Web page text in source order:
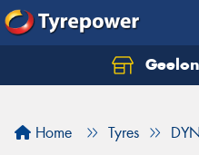
Home Tyres
Let us know what you